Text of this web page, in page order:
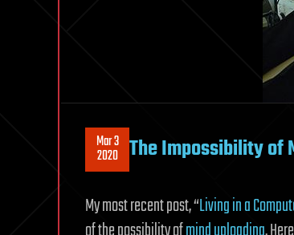
Mar 3
2020 The Impossibility of
My most recent post, “Living in a